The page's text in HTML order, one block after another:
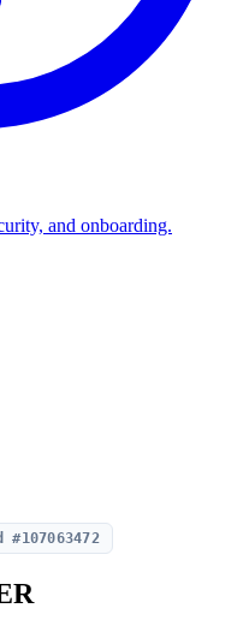
and onboarding.
#107063472